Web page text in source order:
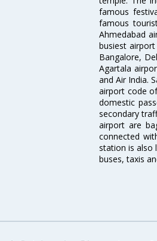
famous
famous
Ahmedabad
busiest
Bangalore,
Agartala
and Air India.
airport code
domestic
secondary
airport are
connected
station is also
buses, taxis